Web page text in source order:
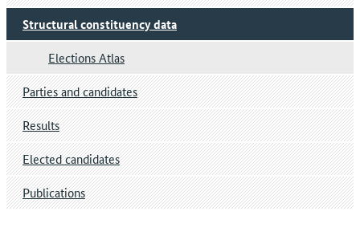
Structural constituency data
Elections Atlas
Parties and candidates
Results
Elected candidates
Publications